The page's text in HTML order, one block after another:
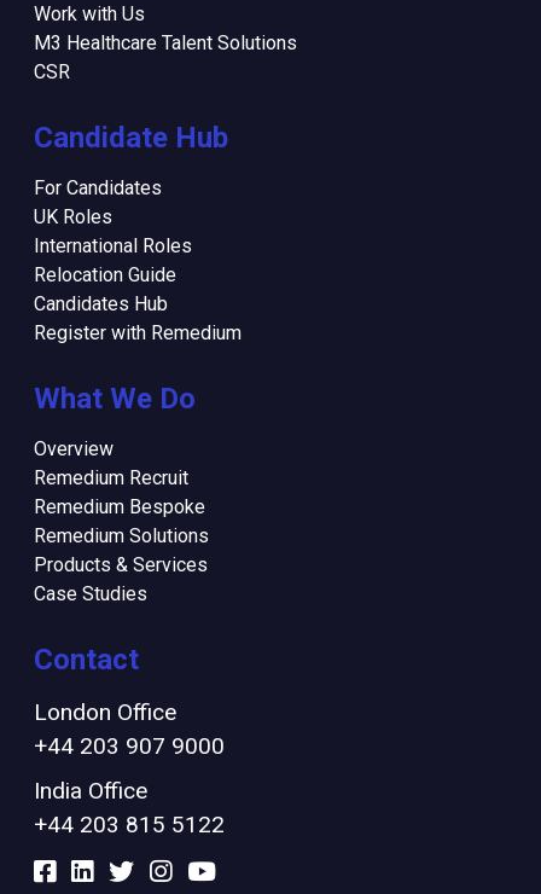
Work with Us
M3 Healthcare Talent Solutions
CSR
Candidate Hub
For Candidates
UK Roles
International Roles
Relocation Guide
Candidates Hub
Register with Remedium
What We Do
Overview
Remedium Recruit
Remedium Bespoke
Remedium Solutions
Products & Services
Case Studies
Contact
London Office
+44 203 907 9000
India Office
+44 203 815 5122